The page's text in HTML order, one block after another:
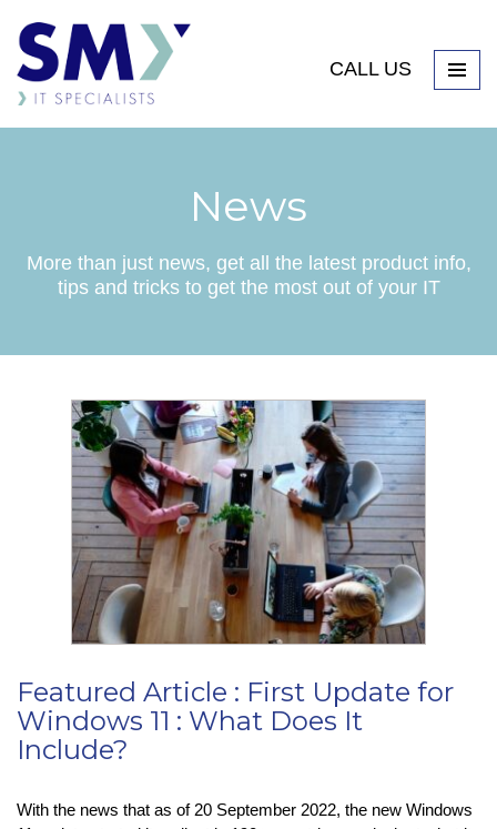
CALL US
News
More than just news, get all the latest product info,
tips and tricks to get the most out of your IT
Featured Article : First Update for
Windows 11 : What Does It
Include?
With the news that as of 20 September 2022, the new Windows